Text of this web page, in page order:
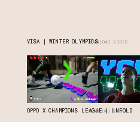
VISA | WINTER OLYMPICSDOWNLOAD VIDEO
OPPO X CHAMPIONS LEAGUE | UNFOLD
DOWNLOAD VIDEO